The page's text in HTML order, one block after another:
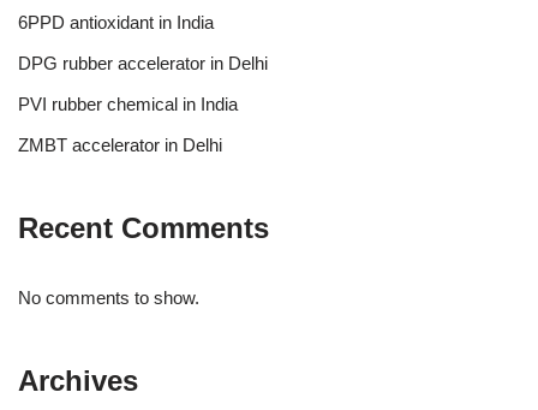
6PPD antioxidant in India
DPG rubber accelerator in Delhi
PVI rubber chemical in India
ZMBT accelerator in Delhi
Recent Comments
No comments to show.
Archives